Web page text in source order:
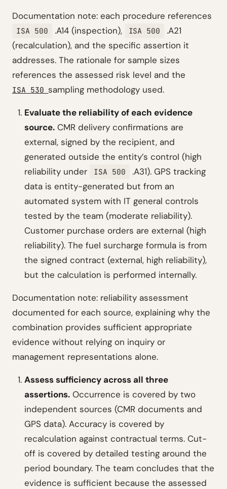
Documentation note: each procedure references
ISA 500 .A14 (inspection), ISA 500
.A21
(recalculation), and the specific assertion it
addresses. The rationale for sample sizes
references the assessed risk level and the
ISA 530sampling methodology used.
Evaluate the reliability of each evidence
source. CMR delivery confirmations are
external, signed by the recipient, and
generated outside the entity’s control (high
reliability under
ISA 500
.A31). GPS tracking
data is entity-generated but from an
automated system with IT general controls
tested by the team (moderate reliability).
Customer purchase orders are external (high
reliability). The fuel surcharge formula is from
the signed contract (external, high reliability),
but the calculation is performed internally.
Documentation note: reliability assessment
documented for each source, explaining why the
combination provides sufficient appropriate
evidence without relying on inquiry or
management representations alone.
Assess sufficiency across all three
assertions. Occurrence is covered by two
independent sources (CMR documents and
GPS data). Accuracy is covered by
recalculation against contractual terms. Cut-
off is covered by detailed testing around the
period boundary. The team concludes that the
evidence is sufficient because the assessed